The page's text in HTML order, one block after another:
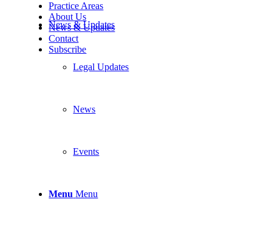
News & Updates
Legal Updates
News
Events
Menu Menu
Practice Areas
About Us
News & Updates
Contact
Subscribe